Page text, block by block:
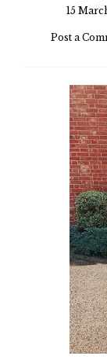
15
Post a